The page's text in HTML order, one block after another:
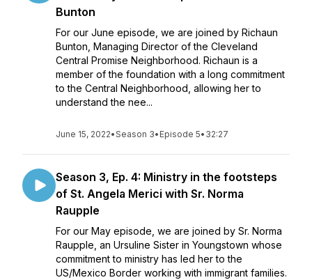
Bunton
For our June episode, we are joined by Richaun
Bunton, Managing Director of the Cleveland
Central Promise Neighborhood. Richaun is a
member of the foundation with a long commitment
to the Central Neighborhood, allowing her to
understand the nee...
June 15, 2022•Season 3• Episode 5• 32:27
Season 3, Ep. 4: Ministry in the footsteps
of St. Angela Merici with Sr. Norma
Raupple
For our May episode, we are joined by Sr. Norma
Raupple, an Ursuline Sister in Youngstown whose
commitment to ministry has led her to the
US/Mexico Border working with immigrant families.